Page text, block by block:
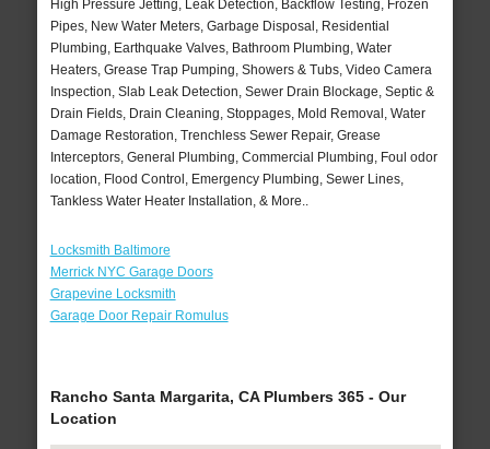
High Pressure Jetting, Leak Detection, Backflow Testing, Frozen
Pipes, New Water Meters, Garbage Disposal, Residential
Plumbing, Earthquake Valves, Bathroom Plumbing, Water
Heaters, Grease Trap Pumping, Showers & Tubs, Video Camera
Inspection, Slab Leak Detection, Sewer Drain Blockage, Septic &
Drain Fields, Drain Cleaning, Stoppages, Mold Removal, Water
Damage Restoration, Trenchless Sewer Repair, Grease
Interceptors, General Plumbing, Commercial Plumbing, Foul odor
location, Flood Control, Emergency Plumbing, Sewer Lines,
Tankless Water Heater Installation, & More..
Locksmith Baltimore
Merrick NYC Garage Doors
Grapevine Locksmith
Garage Door Repair Romulus
Rancho Santa Margarita, CA Plumbers 365 - Our
Location